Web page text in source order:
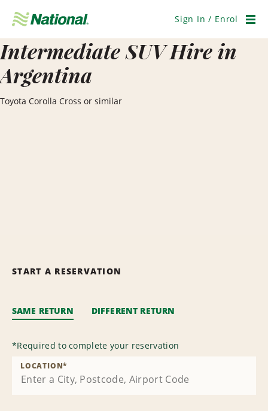
Navigation
Sign In / Enrol
Intermediate SUV Hire in
Argentina
Toyota Corolla Cross or similar
START A RESERVATION
SAME RETURN DIFFERENT RETURN
*Required to complete your reservation
LOCATION*